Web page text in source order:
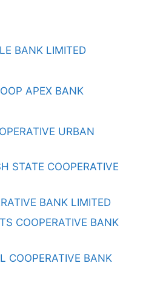
BANK LIMITED
APEX BANK
URBAN
STATE COOPERATIVE
BANK LIMITED
COOPERATIVE BANK
COOPERATIVE BANK